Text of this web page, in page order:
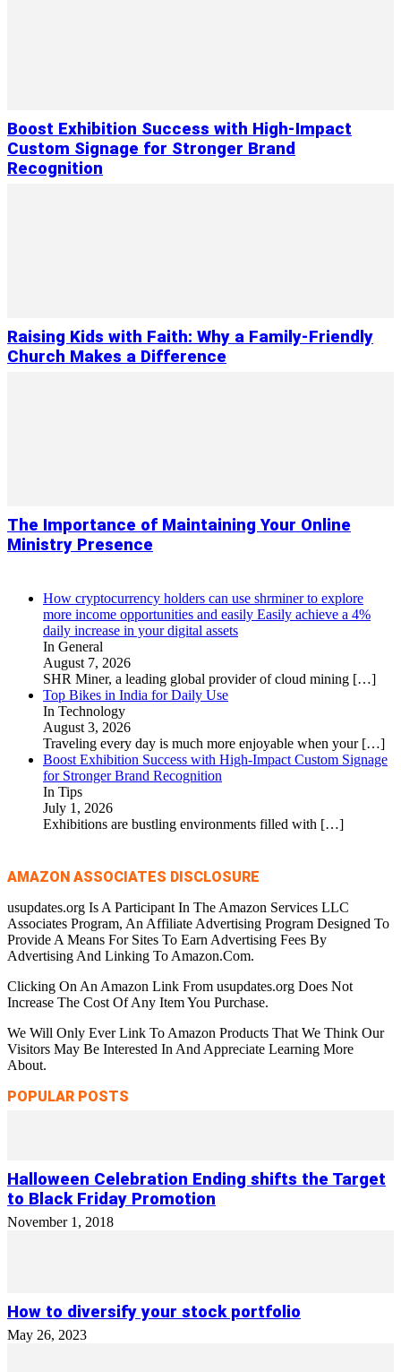
Boost Exhibition Success with High-Impact
Custom Signage for Stronger Brand
Recognition
Raising Kids with Faith: Why a Family-Friendly
Church Makes a Difference
The Importance of Maintaining Your Online
Ministry Presence
How cryptocurrency holders can use shrminer to explore
more income opportunities and easily Easily achieve a 4%
daily increase in your digital assets
In General
August 7, 2026
SHR Miner, a leading global provider of cloud mining […]
Top Bikes in India for Daily Use
In Technology
August 3, 2026
Traveling every day is much more enjoyable when your […]
Boost Exhibition Success with High-Impact Custom Signage
for Stronger Brand Recognition
In Tips
July 1, 2026
Exhibitions are bustling environments filled with […]
AMAZON ASSOCIATES DISCLOSURE
usupdates.org Is A Participant In The Amazon Services LLC
Associates Program, An Affiliate Advertising Program Designed To
Provide A Means For Sites To Earn Advertising Fees By
Advertising And Linking To Amazon.Com.
Clicking On An Amazon Link From usupdates.org Does Not
Increase The Cost Of Any Item You Purchase.
We Will Only Ever Link To Amazon Products That We Think Our
Visitors May Be Interested In And Appreciate Learning More
About.
POPULAR POSTS
Halloween Celebration Ending shifts the Target
to Black Friday Promotion
November 1, 2018
How to diversify your stock portfolio
May 26, 2023